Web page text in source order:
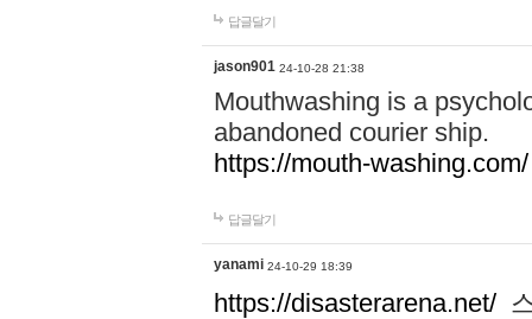
답글달기
jason901 24-10-28 21:38
Mouthwashing is a
abandoned courier ship.
https://mouth-washing.com/
답글달기
yanami 24-10-29 18:39
https://disasterarena.net/